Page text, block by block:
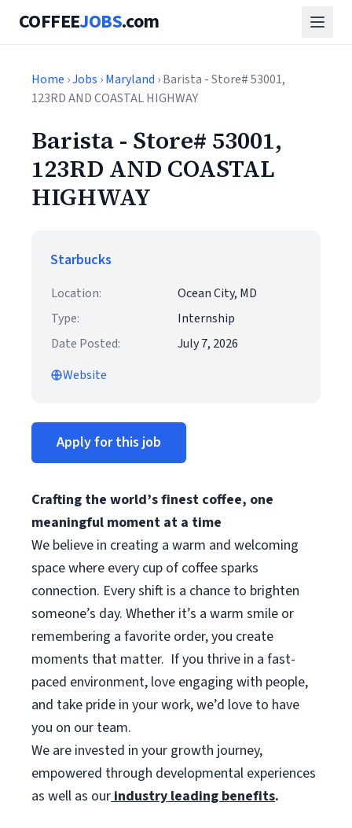
COFFEEJOBS.com
Home ›Jobs ›Maryland › Barista - Store# 53001,
123RD AND COASTAL HIGHWAY
Barista - Store# 53001,
123RD AND COASTAL
HIGHWAY
Starbucks
Location:
Ocean City, MD
Type:
Internship
Date Posted:
July 7, 2026
Website
Apply for this job
Crafting the world’s finest coffee, one
meaningful moment at a time
We believe in creating a warm and welcoming
space where every cup of coffee sparks
connection. Every shift is a chance to brighten
someone’s day. Whether it’s a warm smile or
remembering a favorite order, you create
moments that matter. If you thrive in a fast-
paced environment, love engaging with people,
and take pride in your work, we’d love to have
you on our team.
We are invested in your growth journey,
empowered through developmental experiences
as well as ourindustry leading benefits.